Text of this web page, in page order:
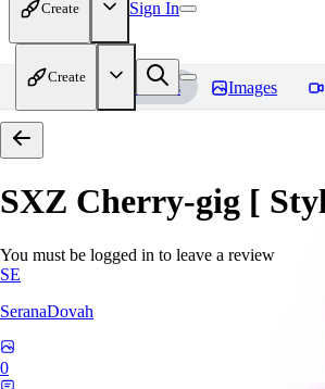
Create Sign In
Create
Home Models Images
SXZ Cherry-gig [
You must be logged in to leave a review
SE
SeranaDovah
0